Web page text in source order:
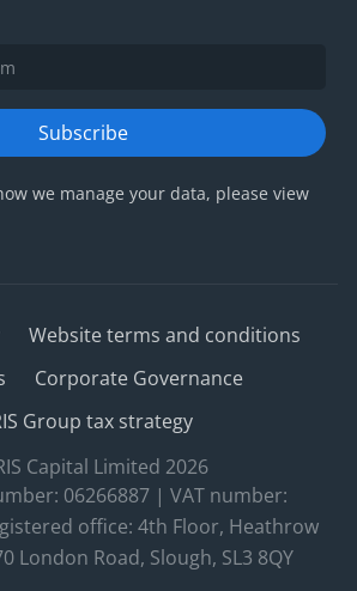
Subscribe
we manage your data, please view
Website terms and conditions
Corporate Governance
Group tax strategy
Capital Limited 2026
06266887 | VAT number:
office: 4th Floor, Heathrow
London Road, Slough, SL3 8QY